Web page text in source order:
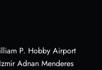
P. Hobby Airport
Adnan Menderes